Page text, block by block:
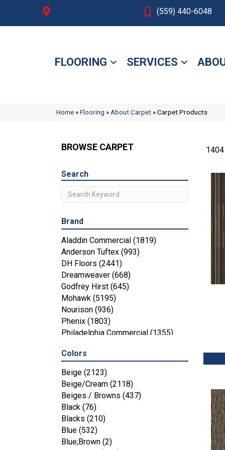
(559) 440-6048
FLOORING SERVICES
Home »Flooring »About Carpet »Carpet Products
BROWSE CARPET
Search
Brand
Aladdin Commercial (1819)
Anderson Tuftex (993)
DH Floors (2441)
Dreamweaver (668)
Godfrey Hirst (645)
Mohawk (5195)
Nourison (936)
Phenix (1803)
Philadelphia Commercial (1355)
Colors
Beige (2123)
Beige/Cream (2118)
Beiges / Browns (437)
Black (76)
Blacks (210)
Blue (532)
Blue;Brown (2)